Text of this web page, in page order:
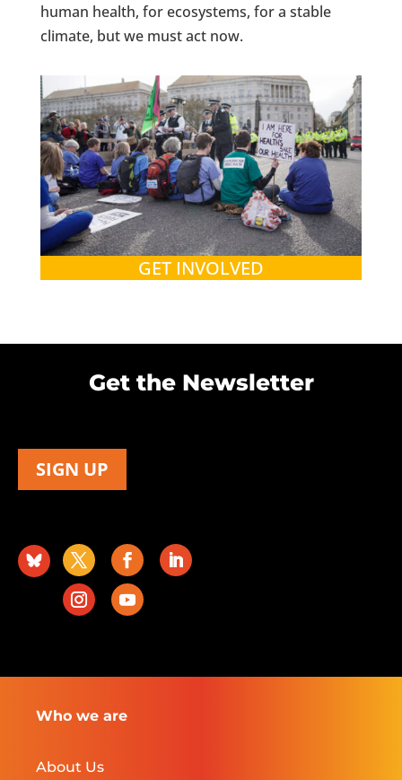
human health, for ecosystems, for a stable
climate, but we must act now.
GET INVOLVED
Get the Newsletter
SIGN UP
Who we are
About Us